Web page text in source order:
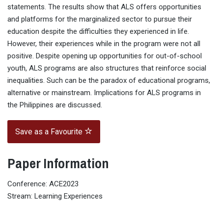
statements. The results show that ALS offers opportunities
and platforms for the marginalized sector to pursue their
education despite the difficulties they experienced in life.
However, their experiences while in the program were not all
positive. Despite opening up opportunities for out-of-school
youth, ALS programs are also structures that reinforce social
inequalities. Such can be the paradox of educational programs,
alternative or mainstream. Implications for ALS programs in
the Philippines are discussed.
Save as a Favourite
Paper Information
Conference: ACE2023
Stream: Learning Experiences